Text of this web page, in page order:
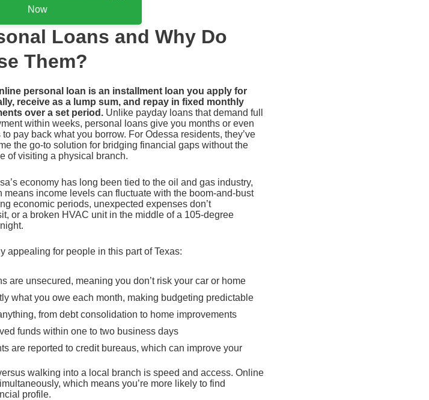
Now
Loans and Why Do
Them?
personal loan is an installment loan you apply for
receive as a lump sum, and repay in fixed monthly
over a set period. Unlike payday loans that demand full
within weeks, personal loans give you months or even
to pay back what you borrow. For Odessa residents, they’ve
the go-to solution for bridging financial gaps without the
of visiting a physical branch.
economy has long been tied to the oil and gas industry,
means income levels can fluctuate with the boom-and-bust
economic periods, unexpected expenses don’t
or a broken HVAC unit in the middle of a 105-degree
appealing for people in this part of Texas:
are unsecured, meaning you don’t risk your car or home
what you owe each month, making budgeting predictable
from debt consolidation to home improvements
funds within one to two business days
are reported to credit bureaus, which can improve your
walking into a local branch is speed and access. Online
which means you’re more likely to find
profile.